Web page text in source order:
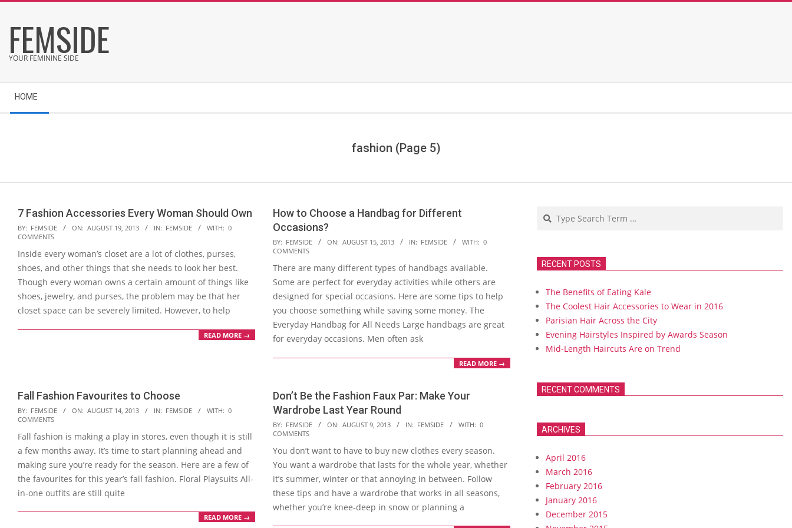
content
FEMSIDE
YOUR FEMININE SIDE
Navigation
Menu
HOME
fashion (Page 5)
7 Fashion Accessories Every Woman Should Own
2013-
08-
19
BY: FEMSIDE ON: AUGUST 19, 2013 IN: FEMSIDE WITH: 0
COMMENTS
Inside every woman’s closet are a lot of clothes, purses,
shoes, and other things that she needs to look her best.
Though every woman owns a certain amount of things like
shoes, jewelry, and purses, the problem may be that her
closet space can be severely limited. However, to help
READ MORE →
How to Choose a Handbag for Different
Occasions?
2013-
08-
15
BY: FEMSIDE ON: AUGUST 15, 2013 IN: FEMSIDE WITH: 0
COMMENTS
There are many different types of handbags available.
Some are perfect for everyday activities while others are
designed for special occasions. Here are some tips to help
you choose something while saving some money. The
Everyday Handbag for All Needs Large handbags are great
for everyday occasions. Men often ask
READ MORE →
Fall Fashion Favourites to Choose
2013-
08-
14
BY: FEMSIDE ON: AUGUST 14, 2013 IN: FEMSIDE WITH: 0
COMMENTS
Fall fashion is making a play in stores, even though it is still
a few months away. It’s time to start planning ahead and
making sure you’re ready for the season. Here are a few of
the favourites for this year’s fall fashion. Floral Playsuits All-
in-one outfits are still quite
READ MORE →
Don’t Be the Fashion Faux Par: Make Your
Wardrobe Last Year Round
2013-
08-
09
BY: FEMSIDE ON: AUGUST 9, 2013 IN: FEMSIDE WITH: 0
COMMENTS
You don’t want to have to buy new clothes every season.
You want a wardrobe that lasts for the whole year, whether
it’s summer, winter or that annoying in between. Follow
these tips and have a wardrobe that works in all seasons,
whether you’re knee-deep in snow or planning a
Search
RECENT POSTS
The Benefits of Eating Kale
The Coolest Hair Accessories to Wear in 2016
Parisian Hair Across the City
Evening Hairstyles Inspired by Awards Season
Mid-Length Haircuts Are on Trend
RECENT COMMENTS
ARCHIVES
April 2016
March 2016
February 2016
January 2016
December 2015